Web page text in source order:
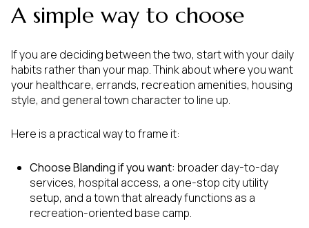
A simple way to choose
If you are deciding between the two, start with your daily
habits rather than your map. Think about where you want
your healthcare, errands, recreation amenities, housing
style, and general town character to line up.
Here is a practical way to frame it:
Choose Blanding if you want: broader day-to-day
services, hospital access, a one-stop city utility
setup, and a town that already functions as a
recreation-oriented base camp.